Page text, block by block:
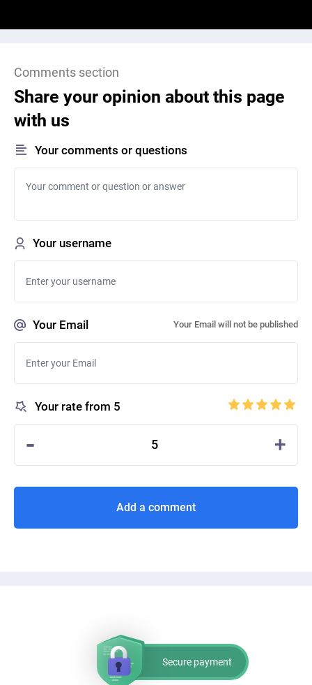
Comments section
Share your opinion about this page
with us
Your comments or questions
Your username
Your Email Your Email will not be published
Your rate from 5
- 5 +
Add a comment
Secure payment